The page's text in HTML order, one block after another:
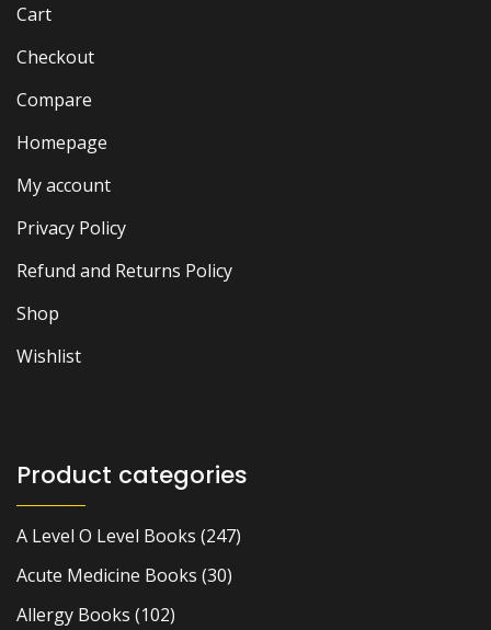
Cart
Checkout
Compare
Homepage
My account
Privacy Policy
Refund and Returns Policy
Shop
Wishlist
Product categories
A Level O Level Books (247)
Acute Medicine Books (30)
Allergy Books (102)